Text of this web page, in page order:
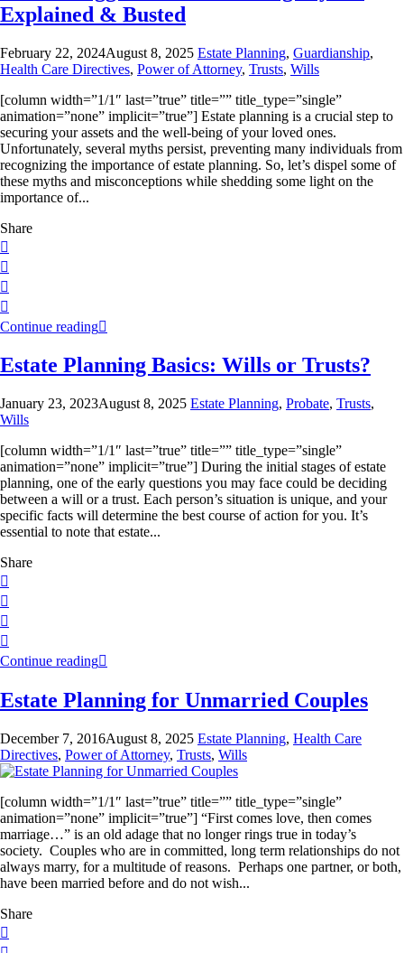
Explained & Busted
February 22, 2024August 8, 2025 Estate Planning, Guardianship,
Health Care Directives, Power of Attorney, Trusts, Wills
[column width=”1/1″ last=”true” title=”” title_type=”single”
animation=”none” implicit=”true”] Estate planning is a crucial step to
securing your assets and the well-being of your loved ones.
Unfortunately, several myths persist, preventing many individuals from
recognizing the importance of estate planning. So, let’s dispel some of
these myths and misconceptions while shedding some light on the
importance of...
Share
Continue reading
Estate Planning Basics: Wills or Trusts?
January 23, 2023August 8, 2025 Estate Planning, Probate, Trusts,
Wills
[column width=”1/1″ last=”true” title=”” title_type=”single”
animation=”none” implicit=”true”] During the initial stages of estate
planning, one of the early questions you may face could be deciding
between a will or a trust. Each person’s situation is unique, and your
specific facts will determine the best course of action for you. It’s
essential to note that estate...
Share
Continue reading
Estate Planning for Unmarried Couples
December 7, 2016August 8, 2025 Estate Planning, Health Care
Directives, Power of Attorney, Trusts, Wills
[column width=”1/1″ last=”true” title=”” title_type=”single”
animation=”none” implicit=”true”] “First comes love, then comes
marriage…” is an old adage that no longer rings true in today’s
society. Couples who are in committed, long term relationships do not
always marry, for a multitude of reasons. Perhaps one partner, or both,
have been married before and do not wish...
Share